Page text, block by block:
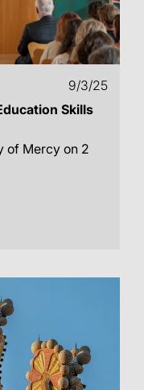
9/3/25
Skills
of Mercy on 2